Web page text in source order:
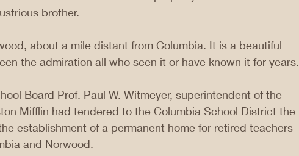
brother.
about a mile distant from Columbia. It is a beautiful
the admiration all who seen it or have known it for years.
Board Prof. Paul W. Witmeyer, superintendent of the
Mifflin had tendered to the Columbia School District the
establishment of a permanent home for retired teachers
and Norwood.